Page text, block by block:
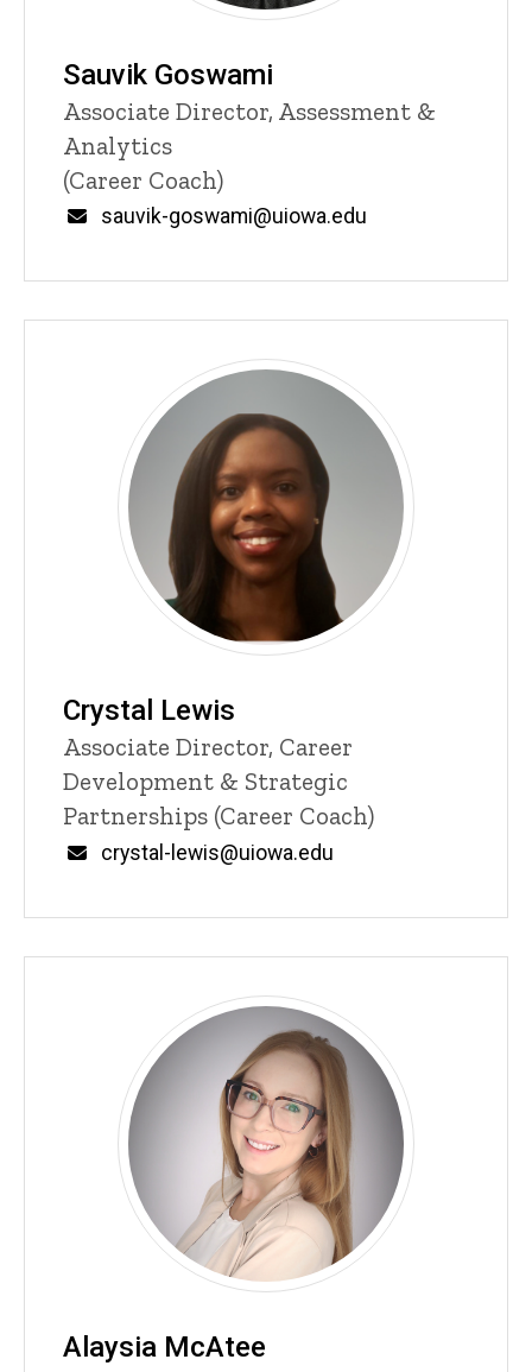
Sauvik Goswami
Title/Position
Associate Director, Assessment &
Analytics
(Career Coach)
Email
sauvik-goswami@uiowa.edu
Crystal Lewis
Title/Position
Associate Director, Career
Development & Strategic
Partnerships (Career Coach)
Email
crystal-lewis@uiowa.edu
Alaysia McAtee